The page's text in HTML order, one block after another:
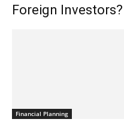
Foreign Investors?
Financial Planning